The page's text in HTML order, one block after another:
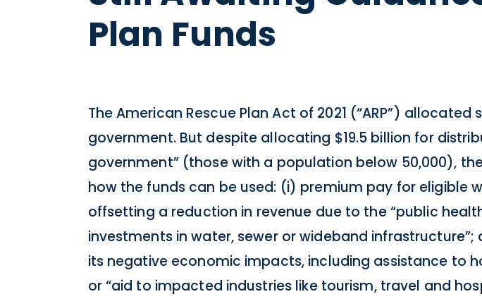
Plan Funds
The American Rescue Plan Act of 2021 (“ARP”)
government. But despite allocating $19.5 billion for
government” (those with a population below 50,000),
how the funds can be used: (i) premium pay for eligible
offsetting a reduction in revenue due to the “public
investments in water, sewer or wideband
its negative economic impacts, including assistance to
or “aid to impacted industries like tourism, travel and